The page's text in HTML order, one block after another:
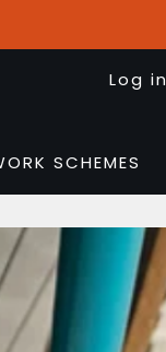
SCHEMES
Log in